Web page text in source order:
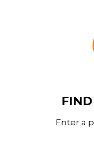
Enter a